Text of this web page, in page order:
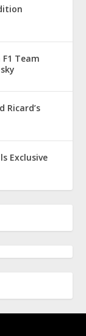
Team
Ricard’s
Exclusive